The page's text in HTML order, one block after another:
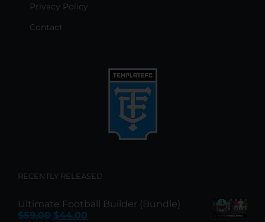
Privacy Policy
Contact
RECENTLY RELEASED
Ultimate Football Builder (Bundle)
$59.00 Original
$44.00